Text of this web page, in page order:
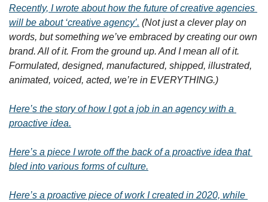
Recently, I wrote about how the future of creative agencies
will be about ‘creative agency’. (Not just a clever play on
words, but something we’ve embraced by creating our own
brand. All of it. From the ground up. And I mean all of it.
Formulated, designed, manufactured, shipped, illustrated,
animated, voiced, acted, we’re in EVERYTHING.)
Here’s the story of how I got a job in an agency with a
proactive idea.
Here’s a piece I wrote off the back of a proactive idea that
bled into various forms of culture.
Here’s a proactive piece of work I created in 2020, while